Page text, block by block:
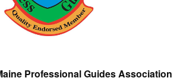
Professional Guides Association